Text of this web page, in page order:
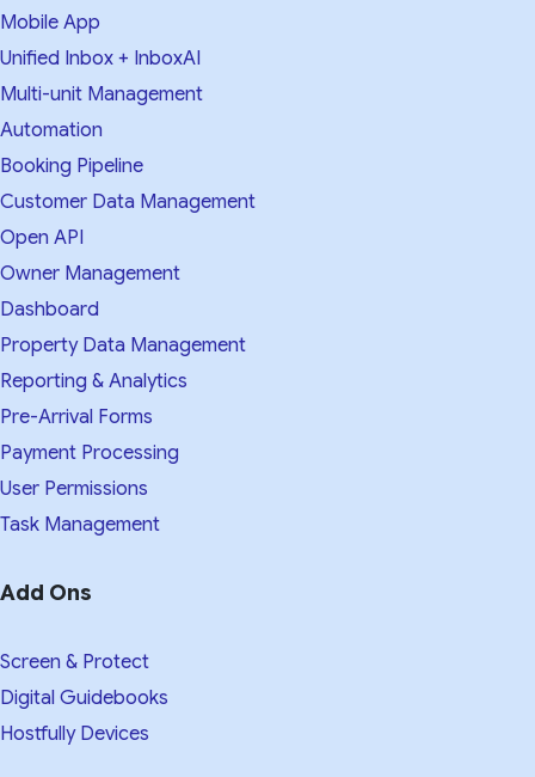
Mobile App
Unified Inbox + InboxAI
Multi-unit Management
Automation
Booking Pipeline
Customer Data Management
Open API
Owner Management
Dashboard
Property Data Management
Reporting & Analytics
Pre-Arrival Forms
Payment Processing
User Permissions
Task Management
Add Ons
Screen & Protect
Digital Guidebooks
Hostfully Devices